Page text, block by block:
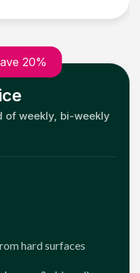
20%
of weekly, bi-weekly
hard surfaces